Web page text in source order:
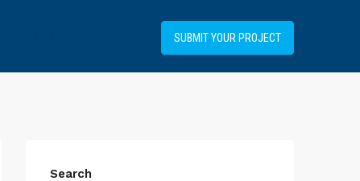
SUBMIT YOUR PROJECT
Search